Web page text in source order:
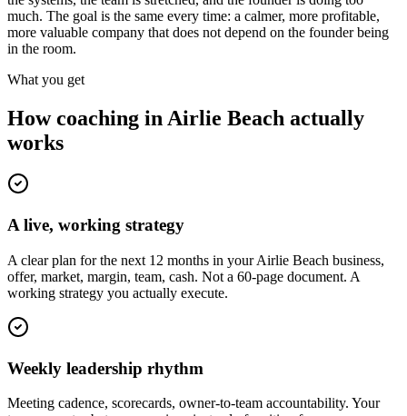
much. The goal is the same every time: a calmer, more profitable,
more valuable company that does not depend on the founder being
in the room.
What you get
How coaching in Airlie Beach actually
works
A live, working strategy
A clear plan for the next 12 months in your Airlie Beach business,
offer, market, margin, team, cash. Not a 60-page document. A
working strategy you actually execute.
Weekly leadership rhythm
Meeting cadence, scorecards, owner-to-team accountability. Your